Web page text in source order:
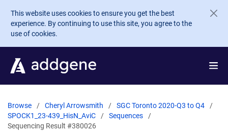
Skip to main content
This website uses cookies to ensure you get the best
experience. By continuing to use this site, you agree to the
use of cookies.
Browse Cheryl Arrowsmith
SGC Toronto 2020-Q3 to Q4
SPOCK1_23-439_HisN_AviC
Sequences
Sequencing Result #380026